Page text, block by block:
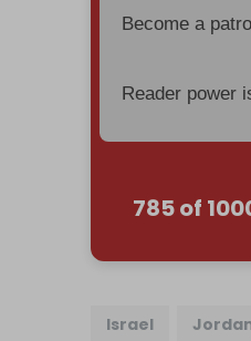
Become a
Reader power
785 of
Israel